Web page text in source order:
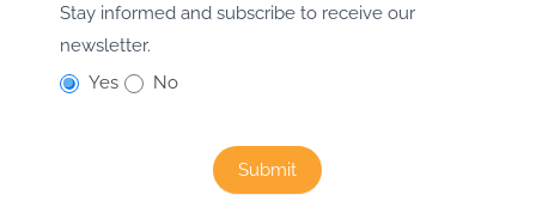
Stay informed and subscribe to receive our
newsletter.
Yes
No
Submit